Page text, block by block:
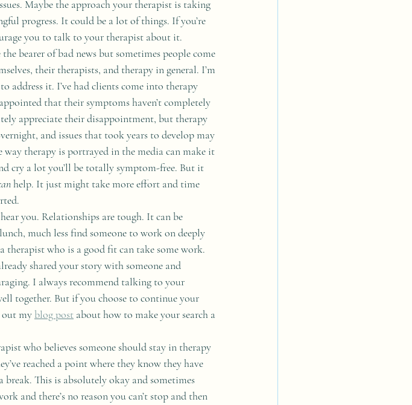
Maybe the approach your therapist is taking
progress. It could be a lot of things. If you’re
you to talk to your therapist about it.
bearer of bad news but sometimes people come
their therapists, and therapy in general. I’m
address it. I’ve had clients come into therapy
that their symptoms haven’t completely
appreciate their disappointment, but therapy
and issues that took years to develop may
therapy is portrayed in the media can make it
cry a lot you’ll be totally symptom-free. But it
help. It just might take more effort and time
you. Relationships are tough. It can be
much less find someone to work on deeply
who is a good fit can take some work.
shared your story with someone and
I always recommend talking to your
together. But if you choose to continue your
out my blog post about how to make your search a
who believes someone should stay in therapy
reached a point where they know they have
break. This is absolutely okay and sometimes
and there’s no reason you can’t stop and then